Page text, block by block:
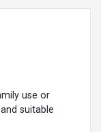
use or
suitable